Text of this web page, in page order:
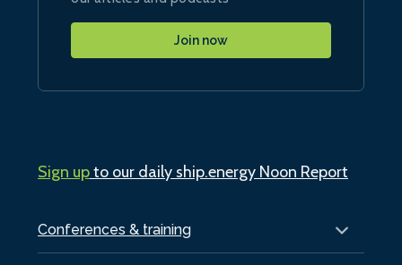
Conferences & training
Join now
Sign upto our daily ship.energy Noon Report